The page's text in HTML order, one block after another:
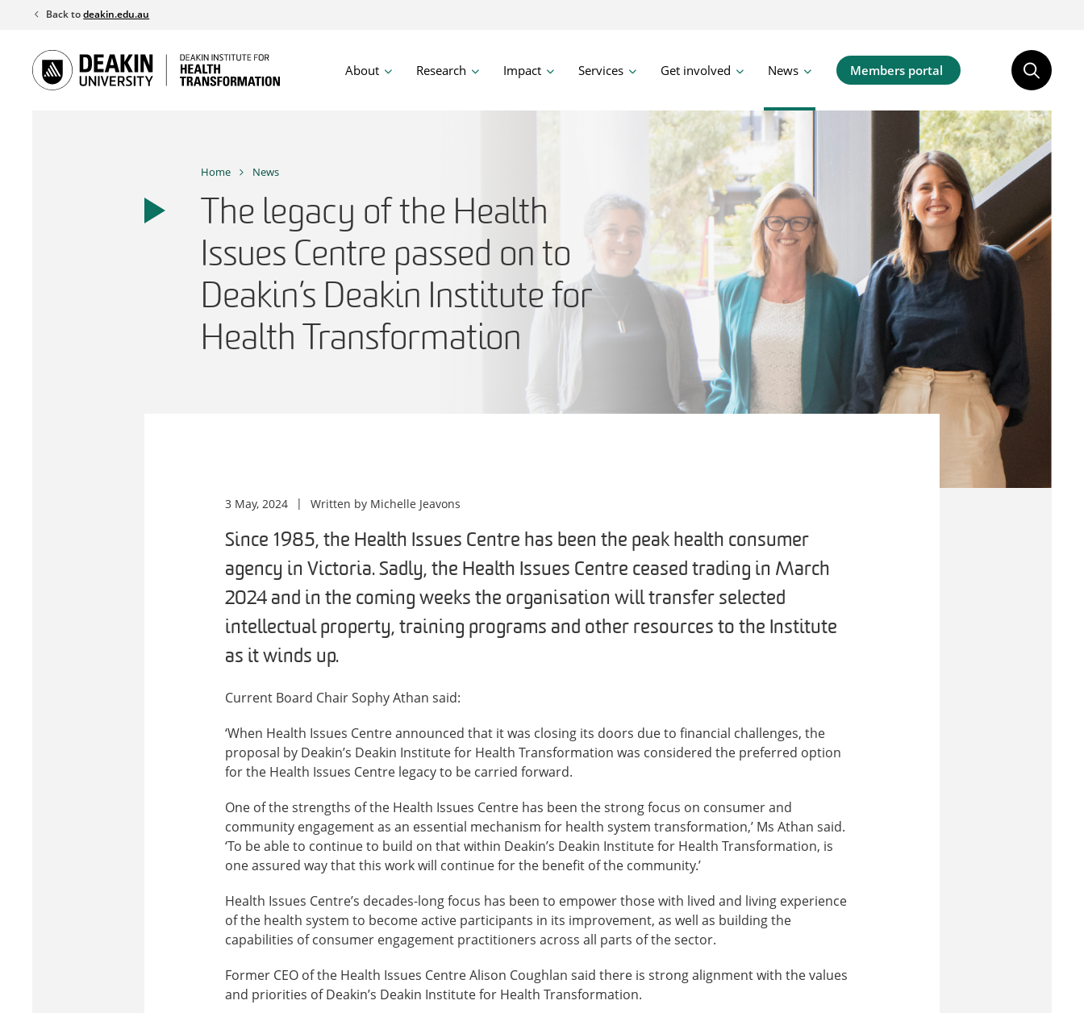
content
Back todeakin.edu.au
About Research Impact Services Get involved News Members portal
Home News
The legacy of the Health
Issues Centre passed on to
Deakin’s Deakin Institute for
Health Transformation
3 May, 2024 Written by Michelle Jeavons
Since 1985, the Health Issues Centre has been the peak health consumer
agency in Victoria. Sadly, the Health Issues Centre ceased trading in March
2024 and in the coming weeks the organisation will transfer selected
intellectual property, training programs and other resources to the Institute
as it winds up.
Current Board Chair Sophy Athan said:
‘When Health Issues Centre announced that it was closing its doors due to financial challenges, the
proposal by Deakin’s Deakin Institute for Health Transformation was considered the preferred option
for the Health Issues Centre legacy to be carried forward.
One of the strengths of the Health Issues Centre has been the strong focus on consumer and
community engagement as an essential mechanism for health system transformation,’ Ms Athan said.
‘To be able to continue to build on that within Deakin’s Deakin Institute for Health Transformation, is
one assured way that this work will continue for the benefit of the community.’
Health Issues Centre’s decades-long focus has been to empower those with lived and living experience
of the health system to become active participants in its improvement, as well as building the
capabilities of consumer engagement practitioners across all parts of the sector.
Former CEO of the Health Issues Centre Alison Coughlan said there is strong alignment with the values
and priorities of Deakin’s Deakin Institute for Health Transformation.